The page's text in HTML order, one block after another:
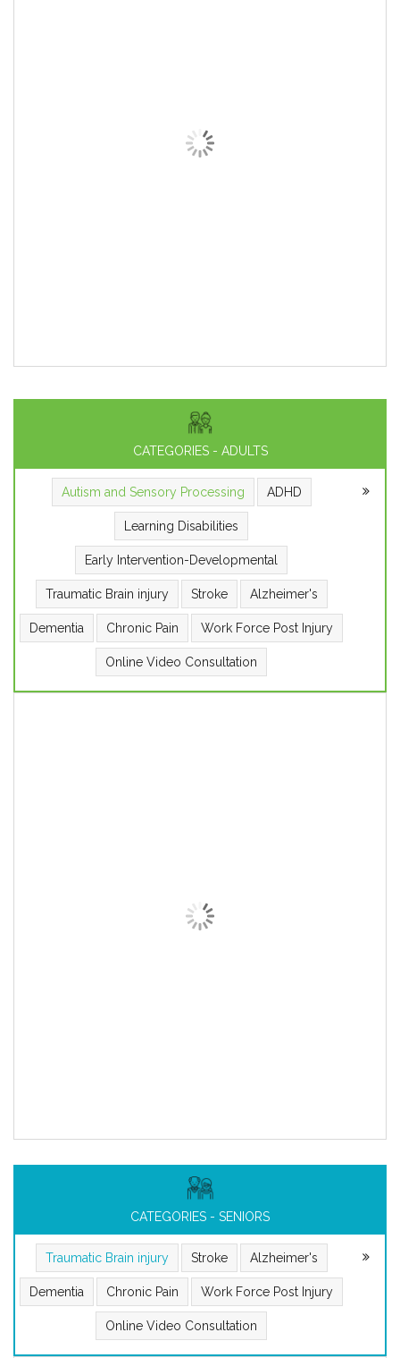
CATEGORIES - ADULTS
Autism and Sensory Processing ADHD
Learning Disabilities
Early Intervention-Developmental
Traumatic Brain injury Stroke Alzheimer's
Dementia Chronic Pain Work Force Post Injury
Online Video Consultation
CATEGORIES - SENIORS
Traumatic Brain injury Stroke Alzheimer's
Dementia Chronic Pain Work Force Post Injury
Online Video Consultation